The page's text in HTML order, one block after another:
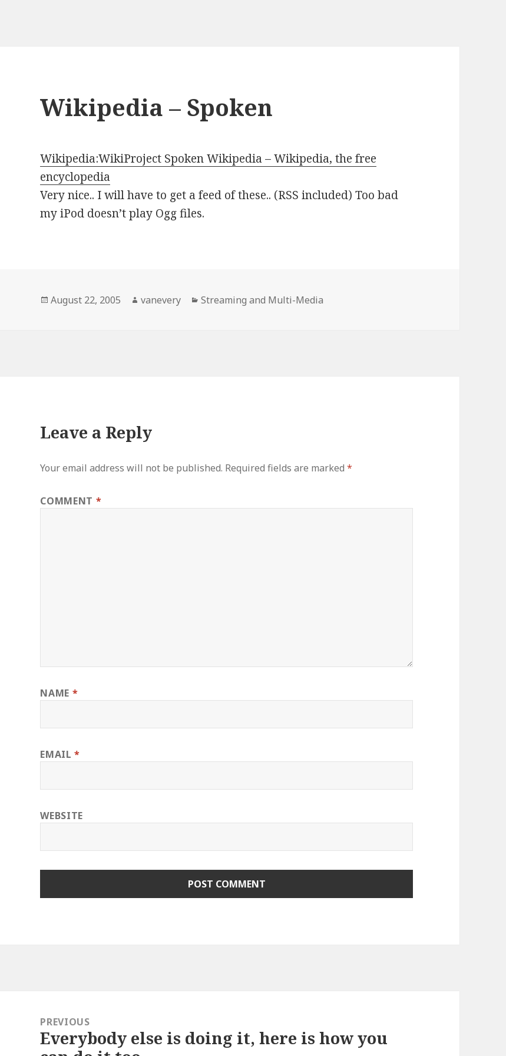
Wikipedia – Spoken
Wikipedia:WikiProject Spoken Wikipedia – Wikipedia, the free
encyclopedia
Very nice.. I will have to get a feed of these.. (RSS included) Too bad
my iPod doesn’t play Ogg files.
Posted
August 22, 2005 Author
vanevery Categories
Streaming and Multi-Media
Leave a Reply
Your email address will not be published. Required fields are marked*
COMMENT *
NAME *
EMAIL*
WEBSITE
navigationPREVIOUS
Previous
Everybody else is doing it, here is how you